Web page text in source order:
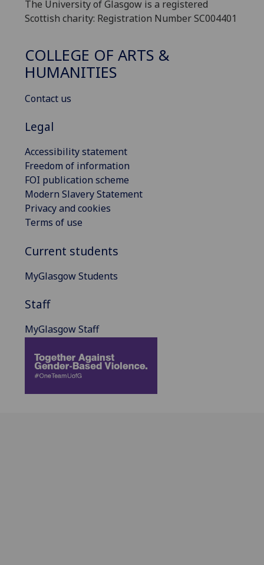
The University of Glasgow is a registered
Scottish charity: Registration Number SC004401
COLLEGE OF ARTS &
HUMANITIES
Contact us
Legal
Accessibility statement
Freedom of information
FOI publication scheme
Modern Slavery Statement
Privacy and cookies
Terms of use
Current students
MyGlasgow Students
Staff
MyGlasgow Staff